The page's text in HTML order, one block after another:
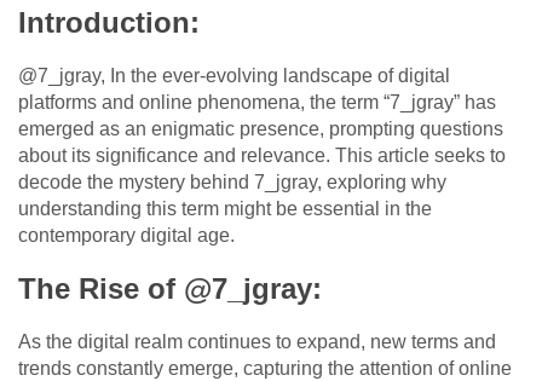
Introduction:
@7_jgray, In the ever-evolving landscape of digital
platforms and online phenomena, the term “7_jgray” has
emerged as an enigmatic presence, prompting questions
about its significance and relevance. This article seeks to
decode the mystery behind 7_jgray, exploring why
understanding this term might be essential in the
contemporary digital age.
The Rise of @7_jgray:
As the digital realm continues to expand, new terms and
trends constantly emerge, capturing the attention of online